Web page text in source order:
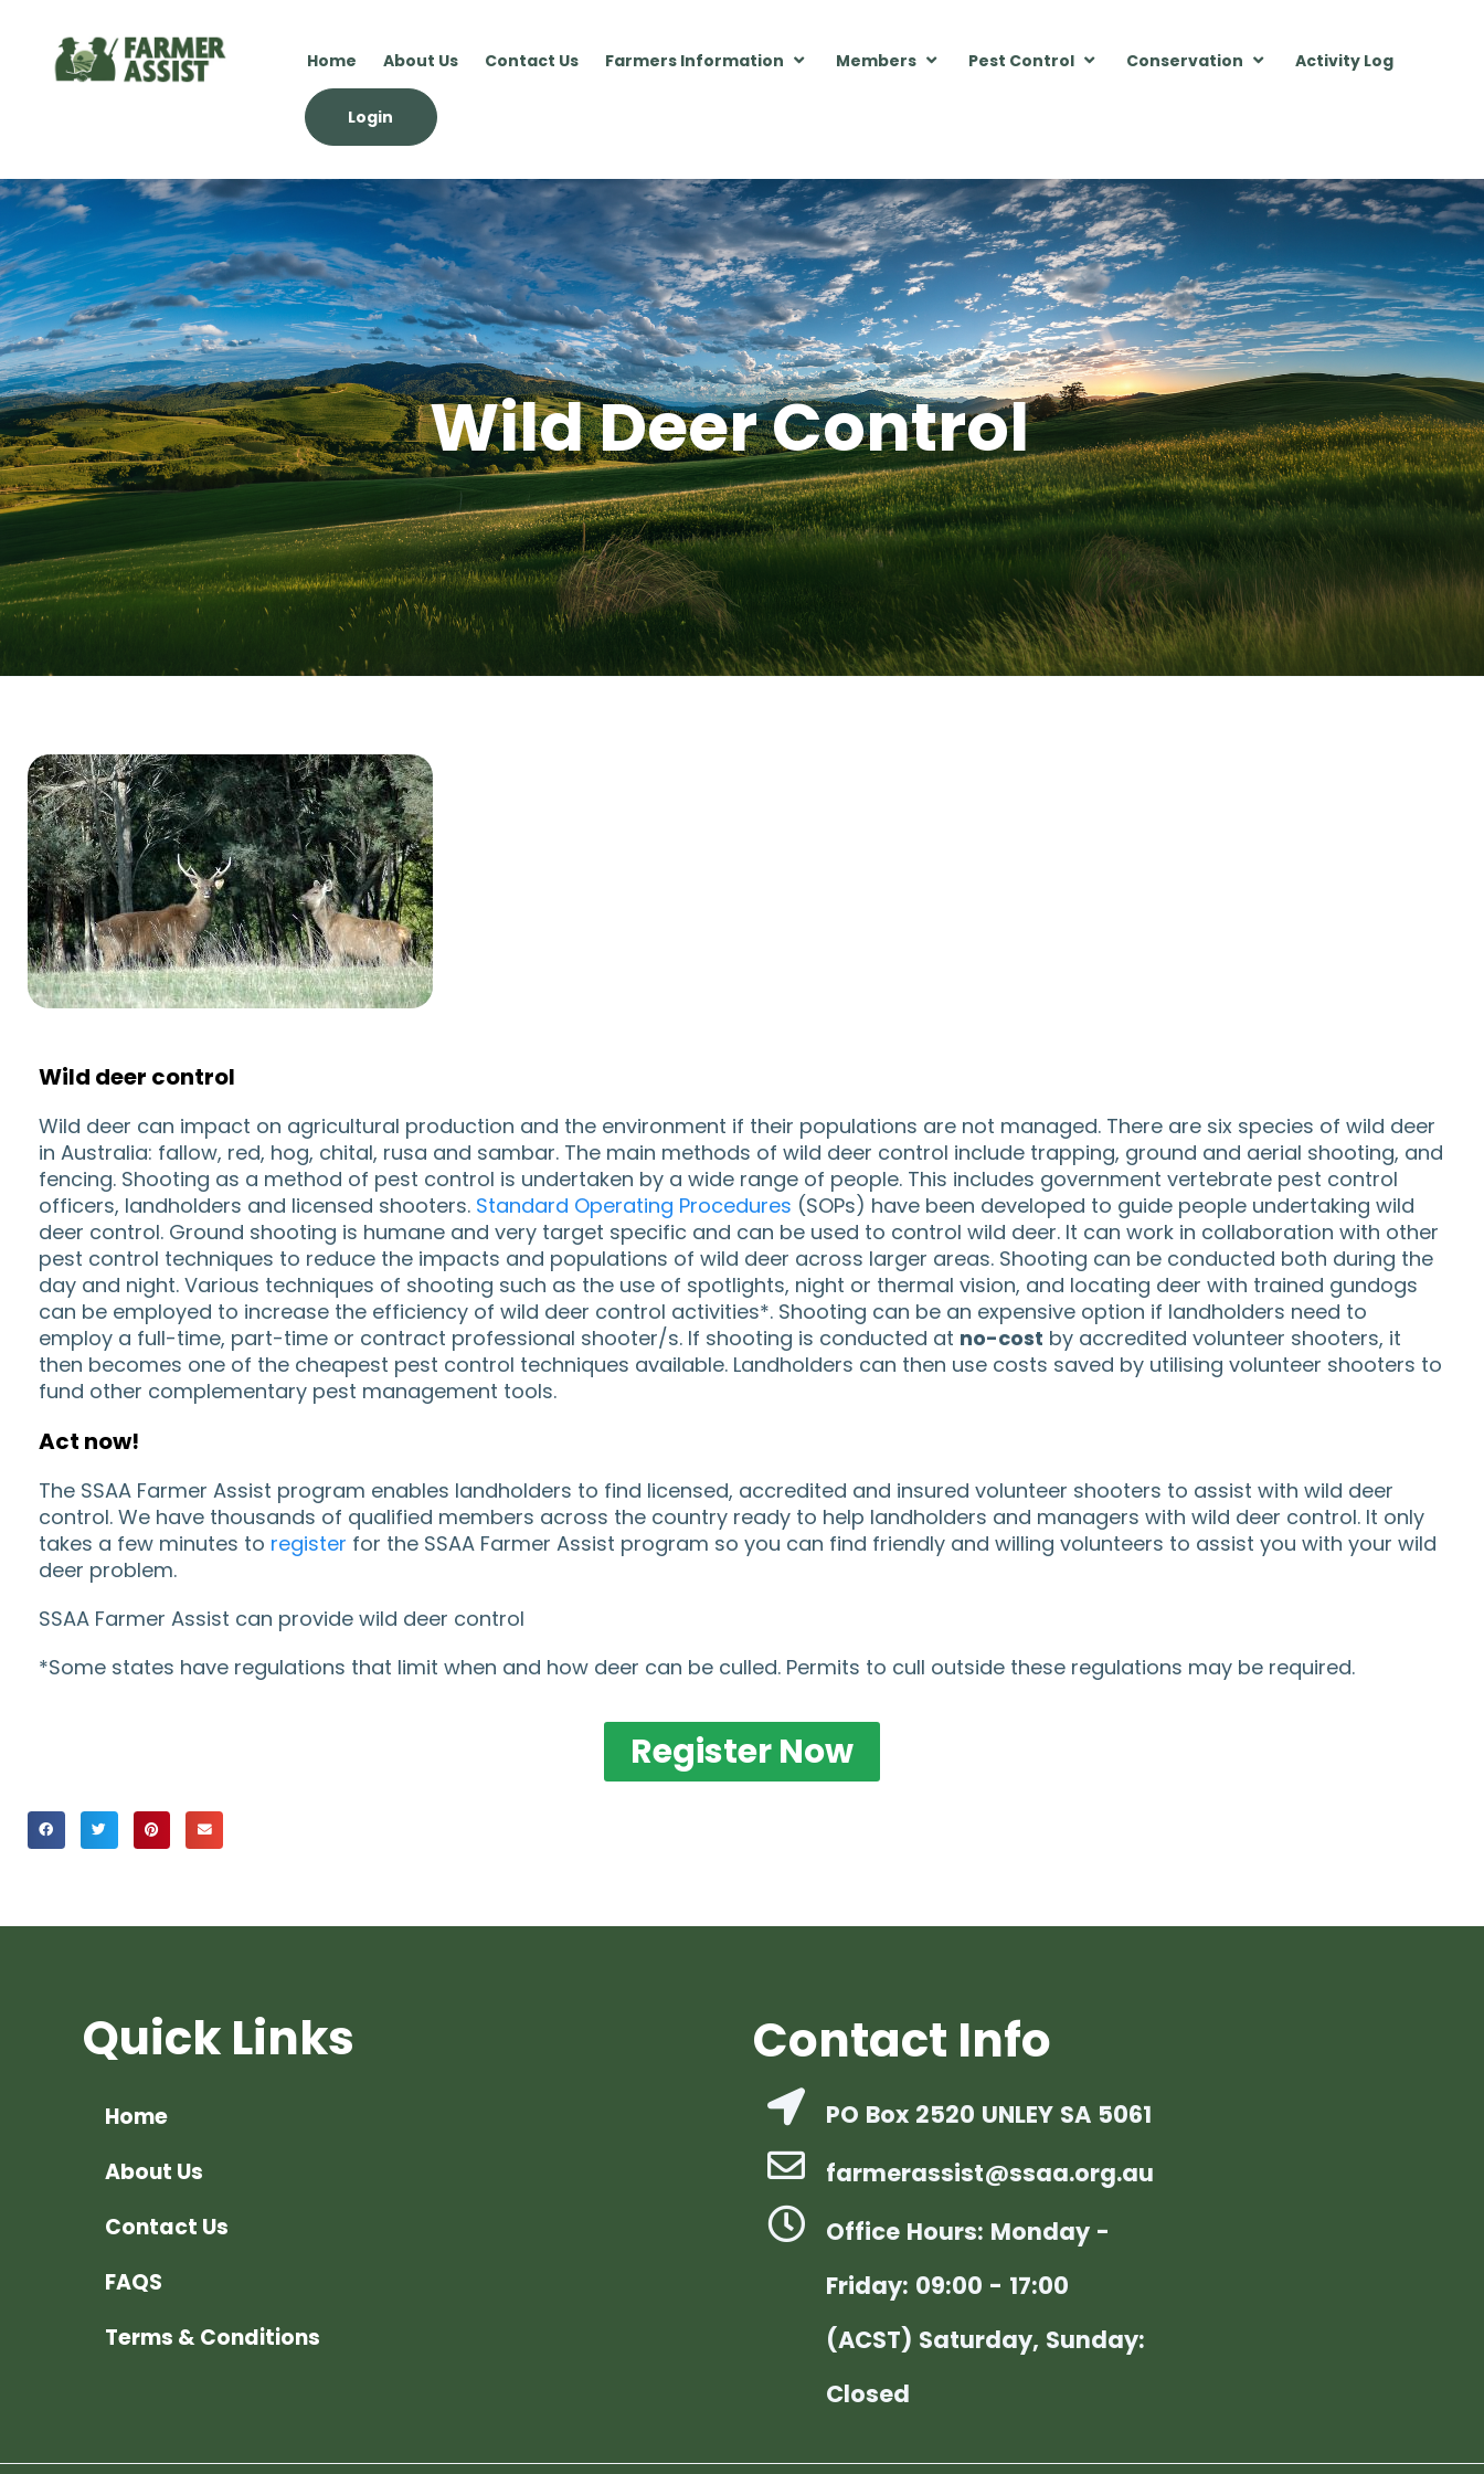
Home About Us Contact Us Farmers Information Members Pest Control Conservation Activity Log
Login
Wild Deer Control
Wild deer control
Wild deer can impact on agricultural production and the environment if their populations are not managed. There are six species of wild deer
in Australia: fallow, red, hog, chital, rusa and sambar. The main methods of wild deer control include trapping, ground and aerial shooting, and
fencing. Shooting as a method of pest control is undertaken by a wide range of people. This includes government vertebrate pest control
officers, landholders and licensed shooters. Standard Operating Procedures (SOPs) have been developed to guide people undertaking wild
deer control. Ground shooting is humane and very target specific and can be used to control wild deer. It can work in collaboration with other
pest control techniques to reduce the impacts and populations of wild deer across larger areas. Shooting can be conducted both during the
day and night. Various techniques of shooting such as the use of spotlights, night or thermal vision, and locating deer with trained gundogs
can be employed to increase the efficiency of wild deer control activities*. Shooting can be an expensive option if landholders need to
employ a full-time, part-time or contract professional shooter/s. If shooting is conducted at no-cost by accredited volunteer shooters, it
then becomes one of the cheapest pest control techniques available. Landholders can then use costs saved by utilising volunteer shooters to
fund other complementary pest management tools.
Act now!
The SSAA Farmer Assist program enables landholders to find licensed, accredited and insured volunteer shooters to assist with wild deer
control. We have thousands of qualified members across the country ready to help landholders and managers with wild deer control. It only
takes a few minutes to register for the SSAA Farmer Assist program so you can find friendly and willing volunteers to assist you with your wild
deer problem.
SSAA Farmer Assist can provide wild deer control
*Some states have regulations that limit when and how deer can be culled. Permits to cull outside these regulations may be required.
Register Now
Quick Links
Home
About Us
Contact Us
FAQS
Terms & Conditions
Contact Info
PO Box 2520 UNLEY SA 5061
farmerassist@ssaa.org.au
Office Hours: Monday -
Friday: 09:00 - 17:00
(ACST) Saturday, Sunday:
Closed